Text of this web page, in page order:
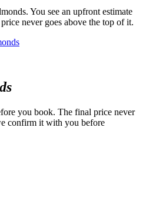
You see an upfront estimate
never goes above the top of it.
you book. The final price never
confirm it with you before